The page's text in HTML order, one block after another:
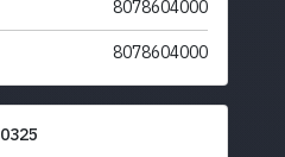
8078604000
8078604000
0325